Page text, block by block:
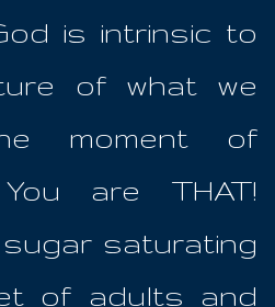
is intrinsic to
of what we
moment of
are THAT!
saturating
of adults and